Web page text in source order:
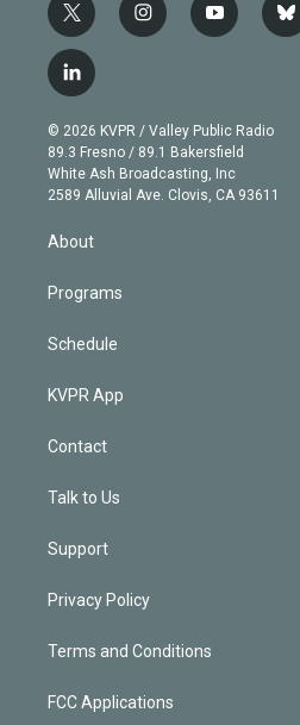
t
w
i
t
e
r
i
n
g
r
a
m
y
o
b
e
b
l
l
i
n
k
e
d
© 2026 KVPR / Valley Public Radio
89.3 Fresno / 89.1 Bakersfield
White Ash Broadcasting, Inc
2589 Alluvial Ave. Clovis, CA 93611
About
Programs
Schedule
KVPR App
Contact
Talk to Us
Support
Privacy Policy
Terms and Conditions
FCC Applications